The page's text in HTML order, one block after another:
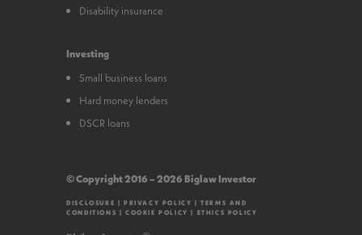
Disability insurance
Investing
Small business loans
Hard money lenders
DSCR loans
© Copyright 2016 – 2026 Biglaw Investor
DISCLOSURE |PRIVACY POLICY |TERMS AND
CONDITIONS |COOKIE POLICY | ETHICS POLICY